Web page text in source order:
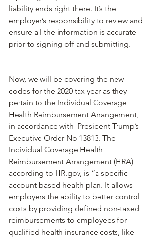
liability ends right there. It’s the
employer’s responsibility to review and
ensure all the information is accurate
prior to signing off and submitting.
Now, we will be covering the new
codes for the 2020 tax year as they
pertain to the Individual Coverage
Health Reimbursement Arrangement,
in accordance with President Trump’s
Executive Order No.13813. The
Individual Coverage Health
Reimbursement Arrangement (HRA)
according to HR.gov, is “a specific
account-based health plan. It allows
employers the ability to better control
costs by providing defined non-taxed
reimbursements to employees for
qualified health insurance costs, like